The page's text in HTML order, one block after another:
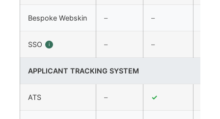
Bespoke Webskin – –
SSO i – –
APPLICANT TRACKING SYSTEM
ATS – ✓